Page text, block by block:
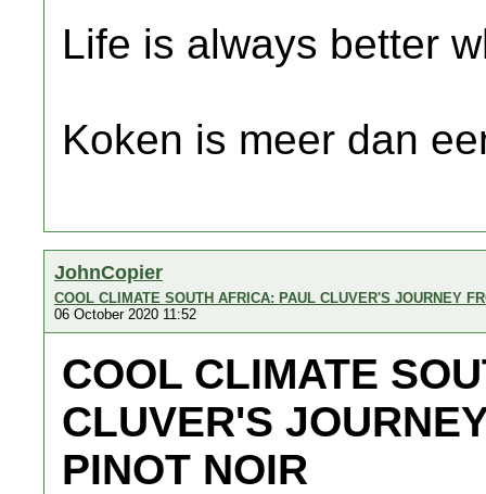
Life is always better
Koken is meer dan
JohnCopier
COOL CLIMATE SOUTH AFRICA: PAUL CLUVER'S JOURNEY
06 October 2020 11:52
COOL CLIMATE
CLUVER'S
PINOT NOIR